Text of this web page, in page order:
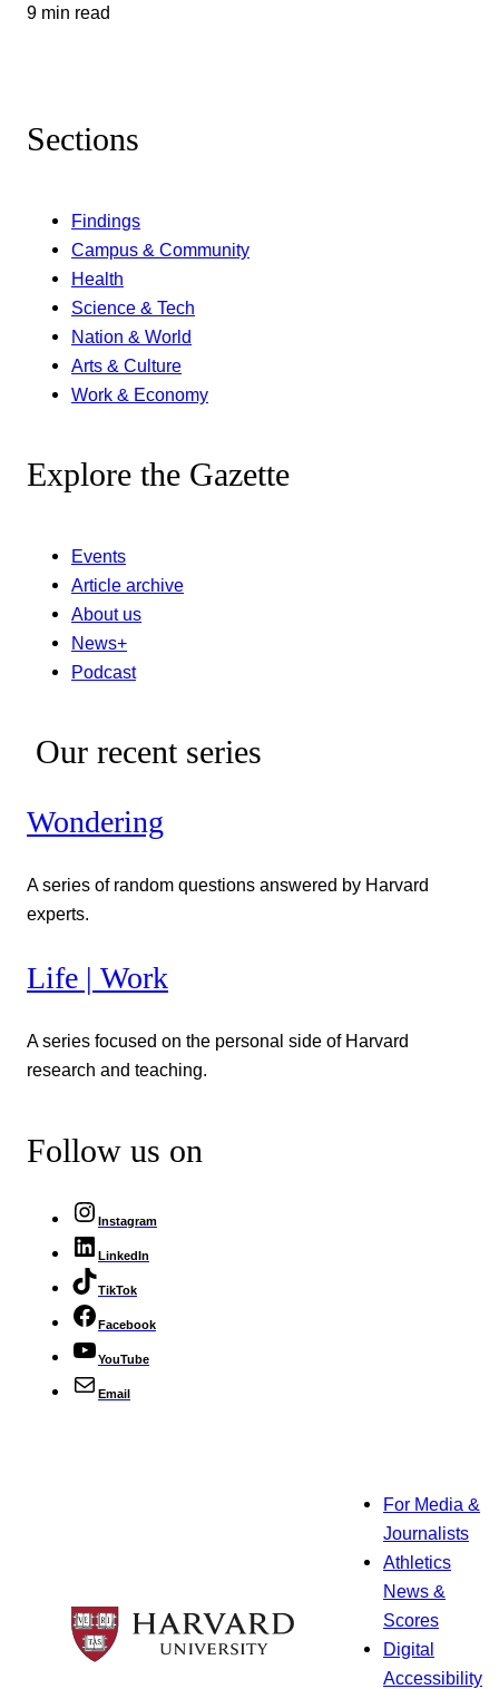
9 min read
Sections
Findings
Campus & Community
Health
Science & Tech
Nation & World
Arts & Culture
Work & Economy
Explore the Gazette
Events
Article archive
About us
News+
Podcast
Our recent series
Wondering
A series of random questions answered by Harvard
experts.
Life | Work
A series focused on the personal side of Harvard
research and teaching.
Follow us on
Instagram
LinkedIn
TikTok
Facebook
YouTube
Email
For Media &
Journalists
Athletics
News &
Scores
Digital
Accessibility